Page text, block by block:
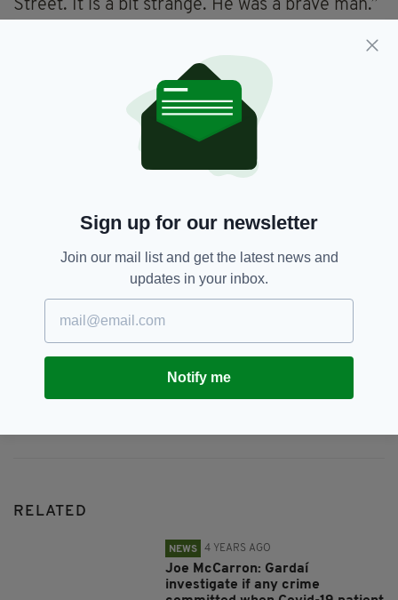
Street. It is a bit strange. He was a brave man.”
anti-vaxxers in Ireland with several protests
held in the Irish capital.
Anti-vaxxer,
Professor Luke O'Neill
RELATED
NEWS 4 YEARS AGO
Joe McCarron: Gardaí
investigate if any crime
Sign up for our newsletter
Join our mail list and get the latest news and
updates in your inbox.
Notify me